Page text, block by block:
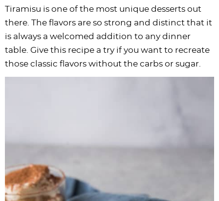
Tiramisu is one of the most unique desserts out
there. The flavors are so strong and distinct that it
is always a welcomed addition to any dinner
table. Give this recipe a try if you want to recreate
those classic flavors without the carbs or sugar.